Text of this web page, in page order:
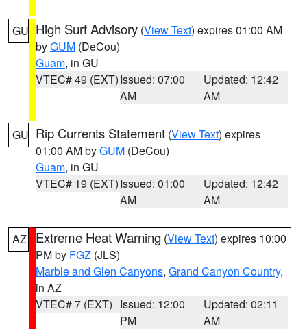
GU High Surf Advisory (View Text) expires 01:00 AM
byGUM (DeCou)
Guam, in GU
VTEC# 49 (EXT)Issued: 07:00
AM
Updated: 12:42
AM
GU Rip Currents Statement (View Text) expires
01:00 AM byGUM (DeCou)
Guam, in GU
VTEC# 19 (EXT)Issued: 01:00
AM
Updated: 12:42
AM
AZ Extreme Heat Warning (View Text) expires 10:00
PM by FGZ (JLS)
Marble and Glen Canyons, Grand Canyon Country,
in AZ
VTEC# 7 (EXT) Issued: 12:00
PM
Updated: 02:11
AM